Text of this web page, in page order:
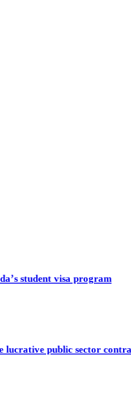
student visa program
lucrative public sector